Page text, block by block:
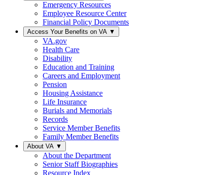
Emergency Resources
Employee Resource Center
Financial Policy Documents
Access Your Benefits on VA ▼
VA.gov
Health Care
Disability
Education and Training
Careers and Employment
Pension
Housing Assistance
Life Insurance
Burials and Memorials
Records
Service Member Benefits
Family Member Benefits
About VA ▼
About the Department
Senior Staff Biographies
Resource Index